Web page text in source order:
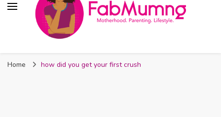
Nigeria
Home how did you get your first crush